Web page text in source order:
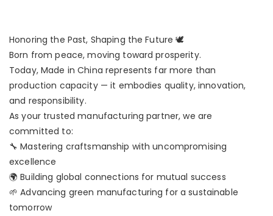
Honoring the Past, Shaping the Future 🕊
Born from peace, moving toward prosperity.
Today, Made in China represents far more than
production capacity — it embodies quality, innovation,
and responsibility.
As your trusted manufacturing partner, we are
committed to:
🔧 Mastering craftsmanship with uncompromising
excellence
🌍 Building global connections for mutual success
🌱 Advancing green manufacturing for a sustainable
tomorrow